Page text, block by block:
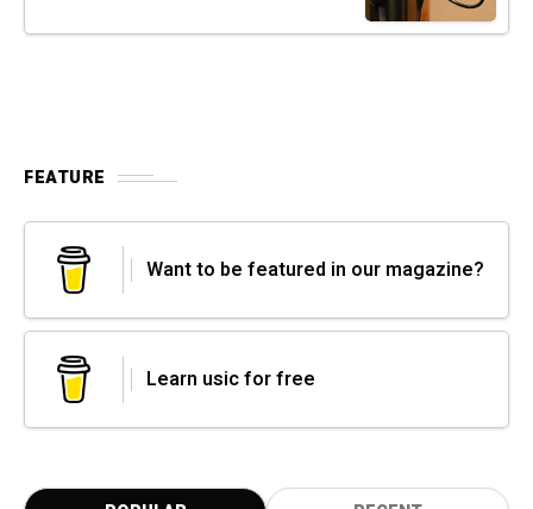
FEATURE
Want to be featured in our magazine?
Learn usic for free